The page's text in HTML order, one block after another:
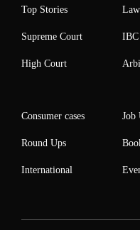
Top Stories
Supreme Court
High Court
IBC
Consumer cases
Round Ups
International
Job